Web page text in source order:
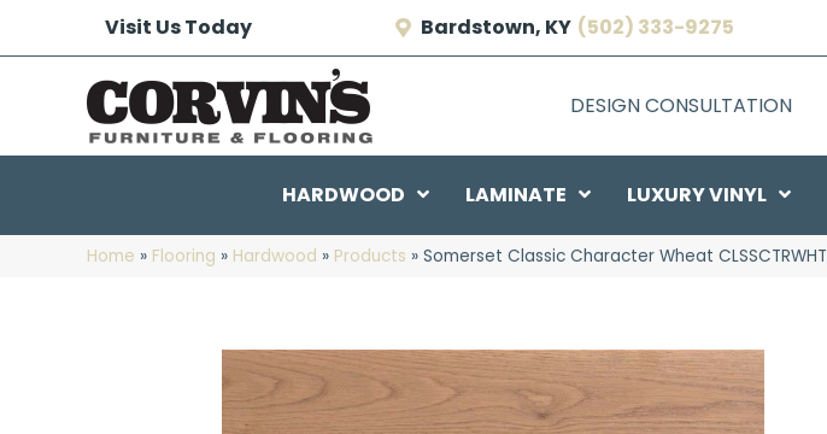
Visit Us Today Bardstown, KY (502) 333-9275
DESIGN CONSULTATION
HARDWOOD LAMINATE LUXURY VINYL
Home » Flooring » Hardwood » Products » Somerset Classic Character Wheat CLSSCTRWHT